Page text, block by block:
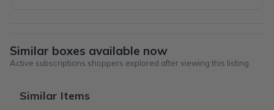
Similar boxes available now
Active subscriptions shoppers explored after viewing this listing.
Similar Items